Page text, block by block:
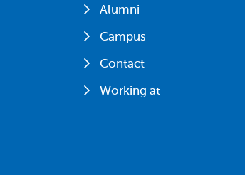
Alumni
Campus
Contact
Working at